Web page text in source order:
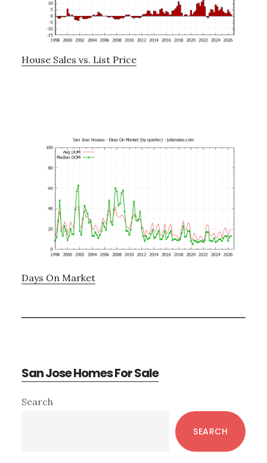
House Sales vs. List Price
Days On Market
San Jose Homes For Sale
Primary
Search
SEARCH